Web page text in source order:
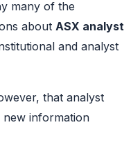
many of the
about ASX analyst
and analyst
that analyst
new information